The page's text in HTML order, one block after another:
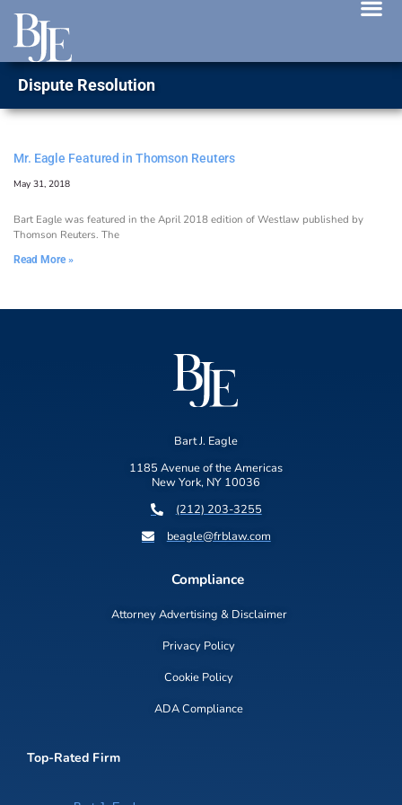
Dispute Resolution
Mr. Eagle Featured in Thomson Reuters
May 31, 2018
Bart Eagle was featured in the April 2018 edition of Westlaw published by
Thomson Reuters. The
Read More »
Bart J. Eagle
1185 Avenue of the Americas
New York, NY 10036
(212) 203-3255
beagle@frblaw.com
Compliance
Attorney Advertising & Disclaimer
Privacy Policy
Cookie Policy
ADA Compliance
Top-Rated Firm